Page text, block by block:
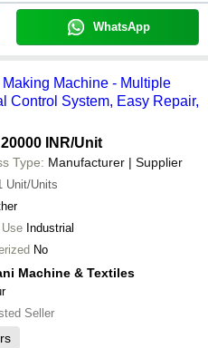
WhatsApp
Machine - Multiple
Control System, Easy Repair,
INR/Unit
Type: Manufacturer | Supplier
Unit/Units
Industrial
No
Machine & Textiles
Seller